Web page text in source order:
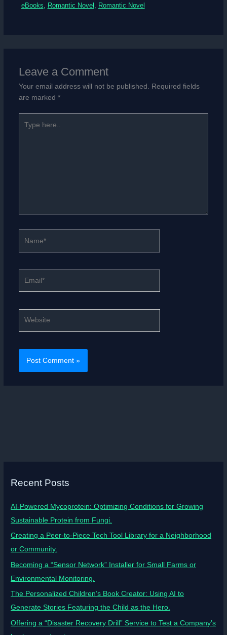
eBooks, Romantic Novel , Romantic Novel
Leave a Comment
Your email address will not be published.
Required fields
are marked *
here..
Recent Posts
AI-Powered Mycoprotein: Optimizing Conditions for Growing
Sustainable Protein from Fungi.
Creating a Peer-to-Piece Tech Tool Library for a Neighborhood
or Community.
Becoming a “Sensor Network” Installer for Small Farms or
Environmental Monitoring.
The Personalized Children’s Book Creator: Using AI to
Generate Stories Featuring the Child as the Hero.
Offering a “Disaster Recovery Drill” Service to Test a Company’s